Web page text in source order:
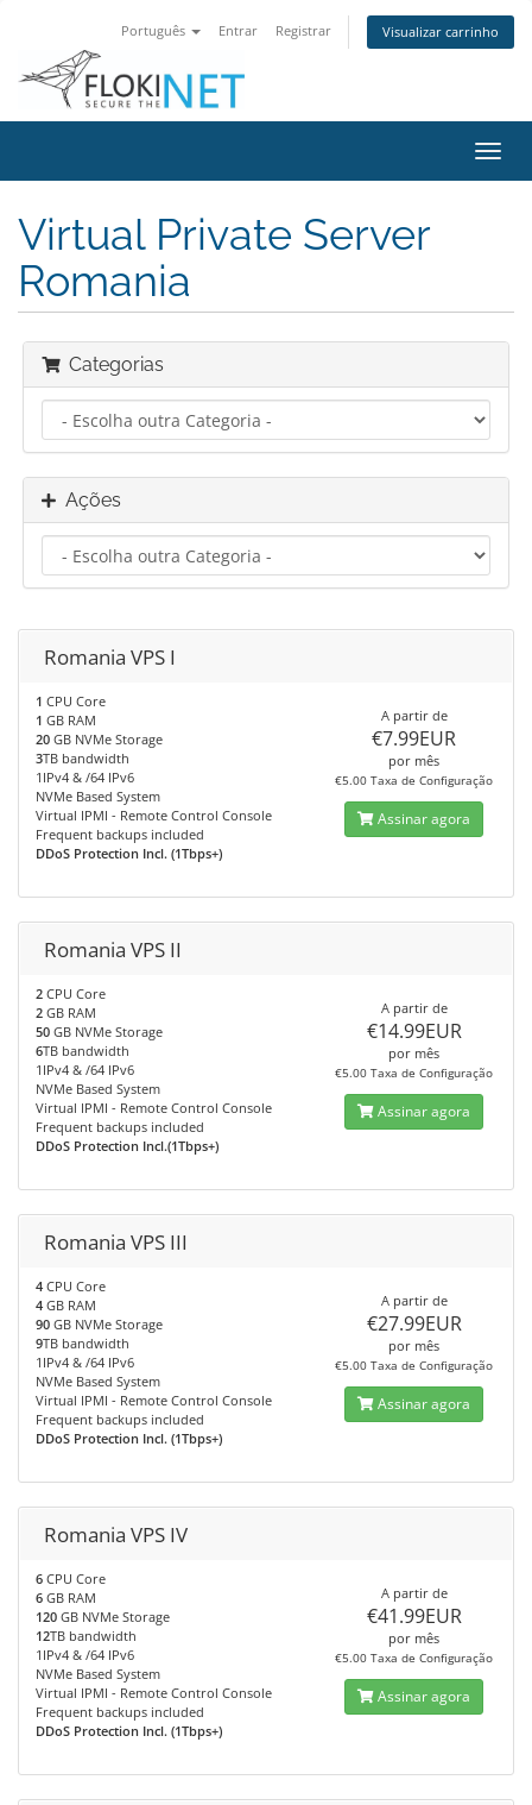
Português Entrar Registrar Visualizar carrinho
Virtual Private Server
Romania
Categorias
Ações
Romania VPS I
1 CPU Core
1 GB RAM
20 GB NVMe Storage
3TB bandwidth
1IPv4 & /64 IPv6
NVMe Based System
Virtual IPMI - Remote Control Console
Frequent backups included
DDoS Protection Incl. (1Tbps+)
A partir de
€7.99EUR
por mês
€5.00 Taxa de Configuração
Assinar agora
Romania VPS II
2 CPU Core
2 GB RAM
50 GB NVMe Storage
6TB bandwidth
1IPv4 & /64 IPv6
NVMe Based System
Virtual IPMI - Remote Control Console
Frequent backups included
DDoS Protection Incl.(1Tbps+)
A partir de
€14.99EUR
por mês
€5.00 Taxa de Configuração
Assinar agora
Romania VPS III
4 CPU Core
4 GB RAM
90 GB NVMe Storage
9TB bandwidth
1IPv4 & /64 IPv6
NVMe Based System
Virtual IPMI - Remote Control Console
Frequent backups included
DDoS Protection Incl. (1Tbps+)
A partir de
€27.99EUR
por mês
€5.00 Taxa de Configuração
Assinar agora
Romania VPS IV
6 CPU Core
6 GB RAM
120 GB NVMe Storage
12TB bandwidth
1IPv4 & /64 IPv6
NVMe Based System
Virtual IPMI - Remote Control Console
Frequent backups included
DDoS Protection Incl. (1Tbps+)
A partir de
€41.99EUR
por mês
€5.00 Taxa de Configuração
Assinar agora